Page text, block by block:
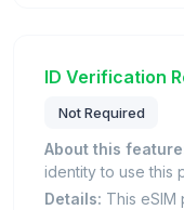
ID Verification
Not Required
About this
identity to use this
Details: This